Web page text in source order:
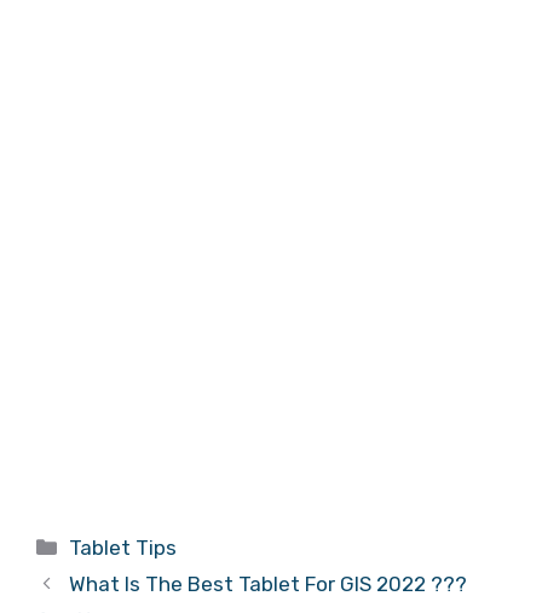
Categories
Tablet Tips
What Is The Best Tablet For GIS 2022 ???